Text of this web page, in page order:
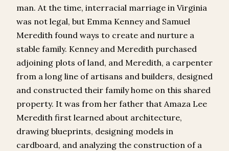
man. At the time, interracial marriage in Virginia
was not legal, but Emma Kenney and Samuel
Meredith found ways to create and nurture a
stable family. Kenney and Meredith purchased
adjoining plots of land, and Meredith, a carpenter
from a long line of artisans and builders, designed
and constructed their family home on this shared
property. It was from her father that Amaza Lee
Meredith first learned about architecture,
drawing blueprints, designing models in
cardboard, and analyzing the construction of a